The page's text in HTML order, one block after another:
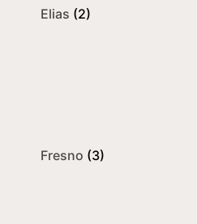
Elias (2)
Fresno (3)